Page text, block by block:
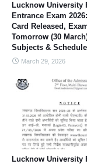
Lucknow University
Entrance Exam
Card Released,
Tomorrow (30
Subjects & Schedule
March 29, 2026
Lucknow University